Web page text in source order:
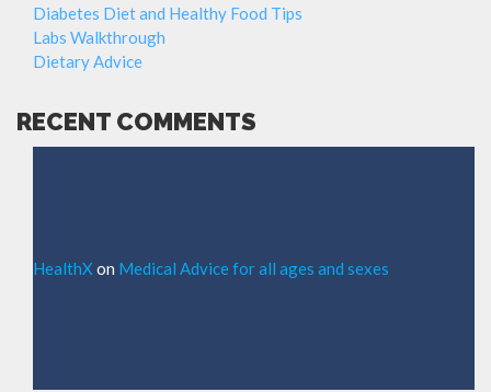
Diabetes Diet and Healthy Food Tips
Labs Walkthrough
Dietary Advice
RECENT COMMENTS
HealthX on Medical Advice for all ages and sexes